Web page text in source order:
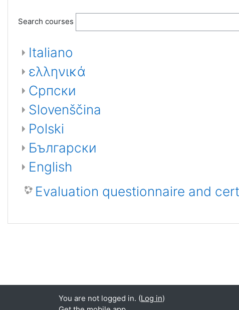
Search courses
Italiano
ελληνικά
Српски
Slovenščina
Polski
Български
English
Evaluation questionnaire and
You are not logged in. (Log in)